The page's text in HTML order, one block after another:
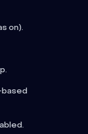
on).
based